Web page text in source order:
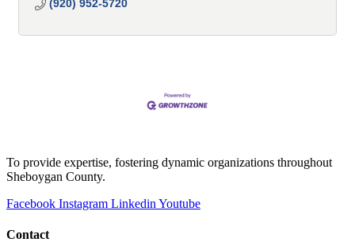
(920) 952-5720
To provide expertise, fostering dynamic organizations throughout
Sheboygan County.
Facebook Instagram Linkedin Youtube
Contact